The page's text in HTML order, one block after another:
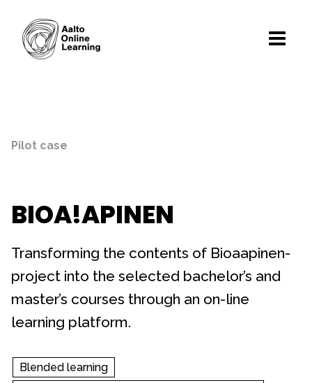
Pilot case
BIOA!APINEN
Transforming the contents of Bioaapinen-
project into the selected bachelor’s and
master’s courses through an on-line
learning platform.
Blended learning